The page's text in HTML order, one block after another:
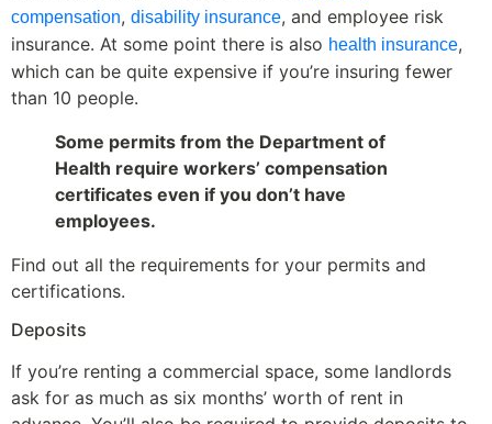
compensation, disability insurance, and employee risk
insurance. At some point there is also health insurance,
which can be quite expensive if you’re insuring fewer
than 10 people.
Some permits from the Department of
Health require workers’ compensation
certificates even if you don’t have
employees.
Find out all the requirements for your permits and
certifications.
Deposits
If you’re renting a commercial space, some landlords
ask for as much as six months’ worth of rent in